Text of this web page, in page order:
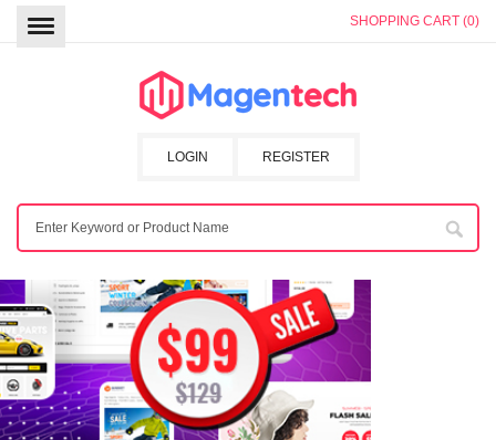
SHOPPING CART (0)
REGISTER
LOGIN